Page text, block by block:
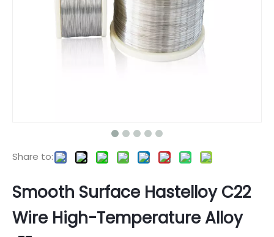
Share to:
Smooth Surface Hastelloy C22
Wire High-Temperature Alloy